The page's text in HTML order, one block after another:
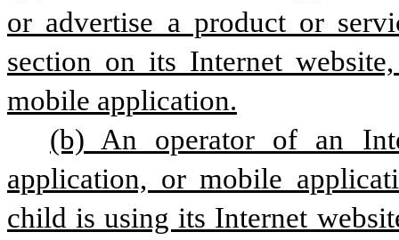
or advertise a product or
section on its Internet
mobile application.
(b) An operator of an
application, or mobile
child is using its Internet